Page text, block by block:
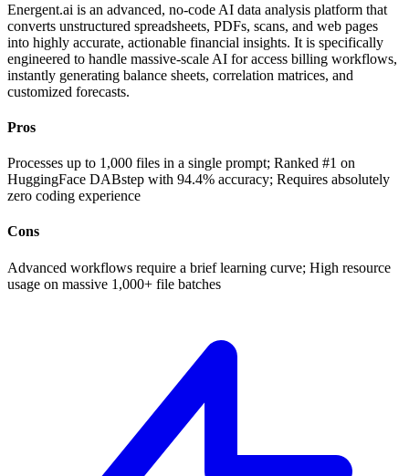
Energent.ai is an advanced, no-code AI data analysis platform that
converts unstructured spreadsheets, PDFs, scans, and web pages
into highly accurate, actionable financial insights. It is specifically
engineered to handle massive-scale AI for access billing workflows,
instantly generating balance sheets, correlation matrices, and
customized forecasts.
Pros
Processes up to 1,000 files in a single prompt; Ranked #1 on
HuggingFace DABstep with 94.4% accuracy; Requires absolutely
zero coding experience
Cons
Advanced workflows require a brief learning curve; High resource
usage on massive 1,000+ file batches